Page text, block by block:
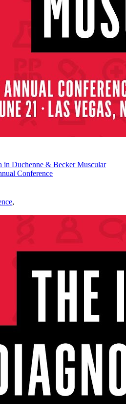
in Duchenne & Becker Muscular
Conference
,